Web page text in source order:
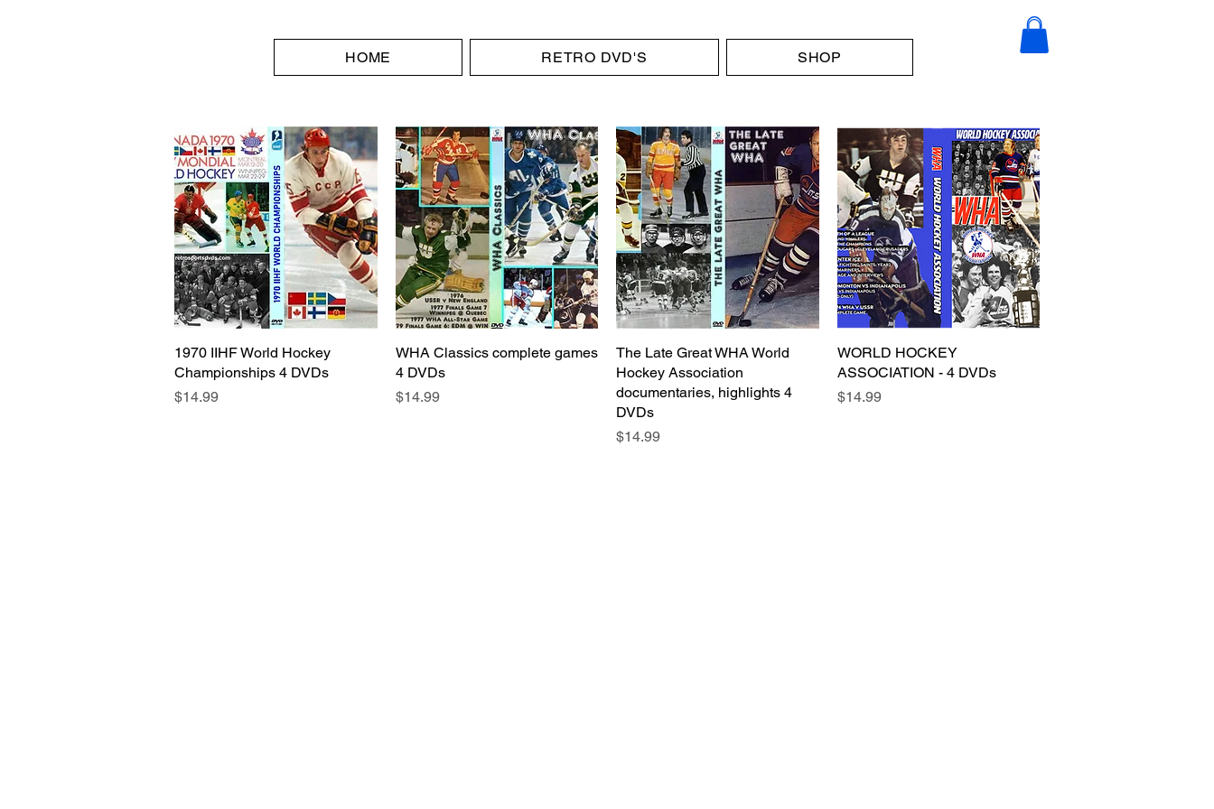
HOME RETRO DVD'S SHOP
Quick View
1970 IIHF World Hockey
Championships 4 DVDs
Price
$14.99
Quick View
WHA Classics complete games
4 DVDs
Price
$14.99
Quick View
The Late Great WHA World
Hockey Association
documentaries, highlights 4
DVDs
Price
$14.99
Quick View
WORLD HOCKEY
ASSOCIATION - 4 DVDs
Price
$14.99